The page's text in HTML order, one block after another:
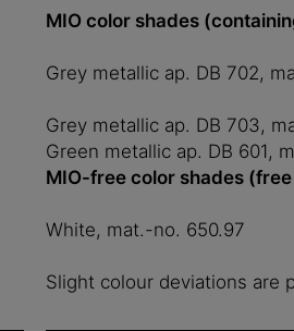
MIO color shades
Grey metallic ap. DB 702,
Grey metallic ap. DB 703,
Green metallic ap. DB 601,
MIO-free color shades
White, mat.-no. 650.97
Slight colour deviations are